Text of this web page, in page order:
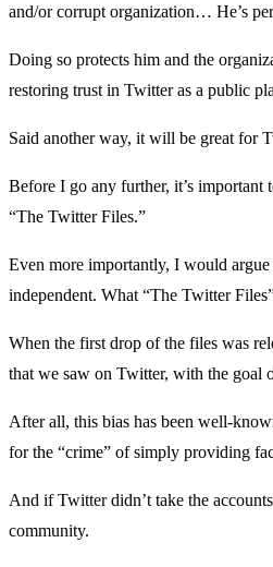
and/or corrupt organization… He’s
Doing so protects him and the
restoring trust in Twitter as a public
Said another way, it will be great for
Before I go any further, it’s important
“The Twitter Files.”
Even more importantly, I would
independent. What “The Twitter
When the first drop of the files was
that we saw on Twitter, with the goal
After all, this bias has been well-
for the “crime” of simply providing
And if Twitter didn’t take the
community.